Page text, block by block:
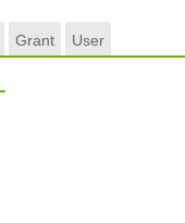
Grant User